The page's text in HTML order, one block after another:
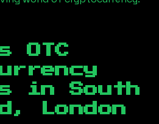
OTC
in South
London